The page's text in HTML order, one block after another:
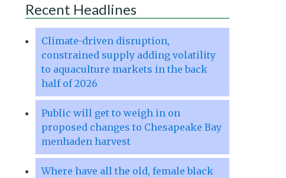
Recent Headlines
Climate-driven disruption,
constrained supply adding volatility
to aquaculture markets in the back
half of 2026
Public will get to weigh in on
proposed changes to Chesapeake Bay
menhaden harvest
Where have all the old, female black